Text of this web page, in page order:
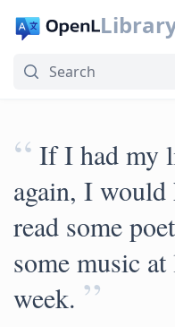
“ If I had my
again, I would
read some
some music
week. ”